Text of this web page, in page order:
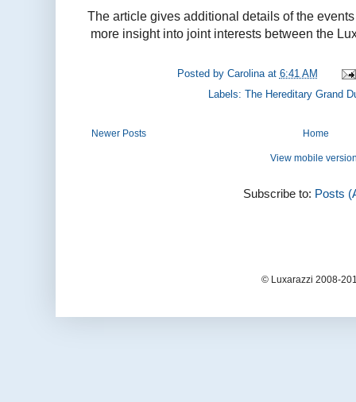
The article gives additional details of the
more insight into joint interests between the
Posted by Carolina at 6:41 AM
Labels: The Hereditary Grand
Newer Posts Home
View mobile
Subscribe to: Posts
© Luxarazzi 2008-